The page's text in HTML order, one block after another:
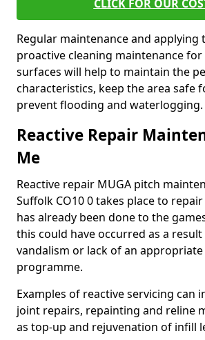
CLICK FOR OUR
Regular maintenance and applying
proactive cleaning maintenance
surfaces will help to maintain the
characteristics, keep the area safe
prevent flooding and waterlogging.
Reactive Repair
Me
Reactive repair MUGA pitch
Suffolk CO10 0 takes place to
has already been done to the
this could have occurred as a
vandalism or lack of an
programme.
Examples of reactive servicing can
joint repairs, repainting and reline
as top-up and rejuvenation of infill